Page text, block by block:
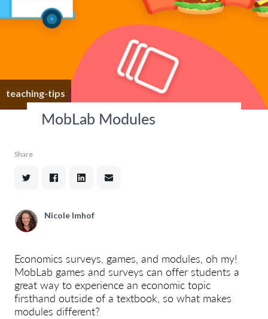
teaching-tips
MobLab Modules
Share
Nicole Imhof
Economics surveys, games, and modules, oh my!
MobLab games and surveys can offer students a
great way to experience an economic topic
firsthand outside of a textbook, so what makes
modules different?